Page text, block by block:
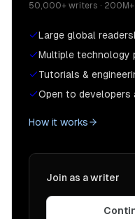
50,000+ writers ·
Large global
Multiple technology
Tutorials &
Open to developers
How it works
Join as a writer